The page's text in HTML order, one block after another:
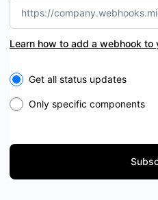
Learn how to add a webhook to
Select the components you
Get all status updates
Only specific components